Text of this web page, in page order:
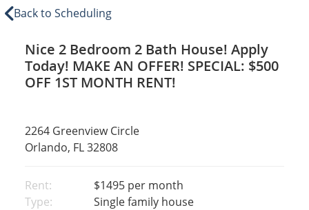
Back to Scheduling
Nice 2 Bedroom 2 Bath House! Apply
Today! MAKE AN OFFER! SPECIAL: $500
OFF 1ST MONTH RENT!
2264 Greenview Circle
Orlando, FL 32808
Rent: $1495 per month
Type:
Single family house